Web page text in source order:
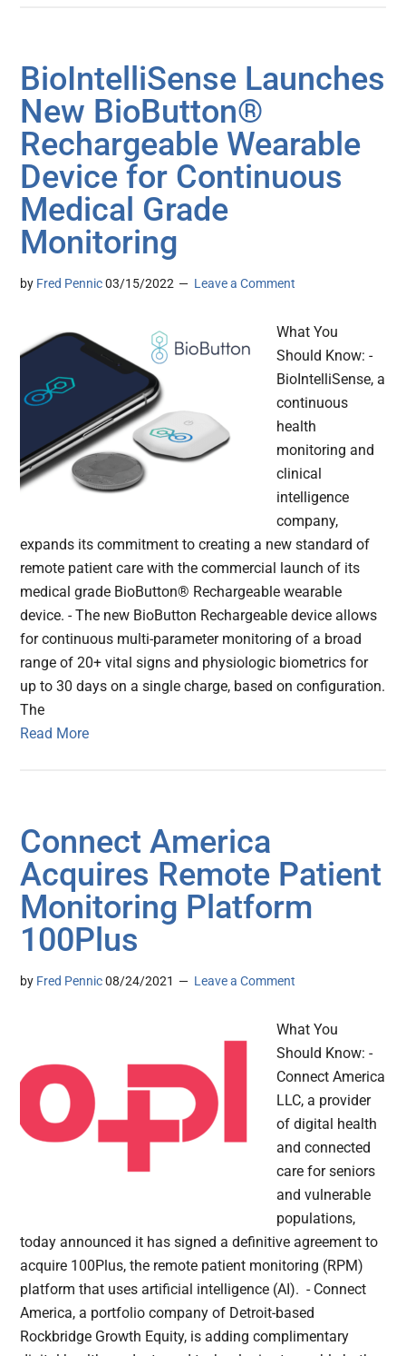
BioIntelliSense Launches
New BioButton®
Rechargeable Wearable
Device for Continuous
Medical Grade
Monitoring
by Fred Pennic 03/15/2022 Leave a Comment
What You
Should Know: -
BioIntelliSense, a
continuous
health
monitoring and
clinical
intelligence
company,
expands its commitment to creating a new standard of
remote patient care with the commercial launch of its
medical grade BioButton® Rechargeable wearable
device. - The new BioButton Rechargeable device allows
for continuous multi-parameter monitoring of a broad
range of 20+ vital signs and physiologic biometrics for
up to 30 days on a single charge, based on configuration.
The
Read More
Connect America
Acquires Remote Patient
Monitoring Platform
100Plus
by Fred Pennic 08/24/2021 Leave a Comment
What You
Should Know: -
Connect America
LLC, a provider
of digital health
and connected
care for seniors
and vulnerable
populations,
today announced it has signed a definitive agreement to
acquire 100Plus, the remote patient monitoring (RPM)
platform that uses artificial intelligence (AI). - Connect
America, a portfolio company of Detroit-based
Rockbridge Growth Equity, is adding complimentary